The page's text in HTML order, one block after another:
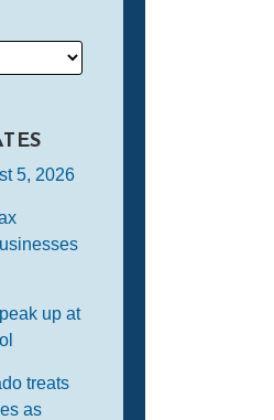
5, 2026
up at
treats
as